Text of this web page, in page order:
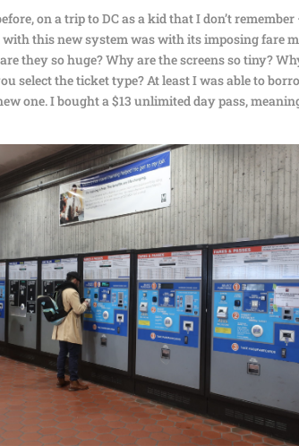
on a trip to DC as a kid that I don’t
this new system was with its imposing fare
they so huge? Why are the screens so tiny?
select the ticket type? At least I was able to
one. I bought a $13 unlimited day pass,